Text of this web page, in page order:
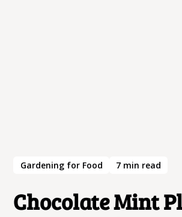
Gardening for Food 7min read
Chocolate Mint